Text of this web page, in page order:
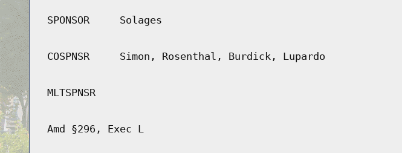
SPONSOR Solages
COSPNSR Simon, Rosenthal, Burdick, Lupardo
MLTSPNSR
Amd §296, Exec L